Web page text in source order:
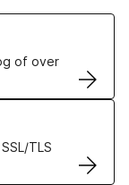
of over
TLS